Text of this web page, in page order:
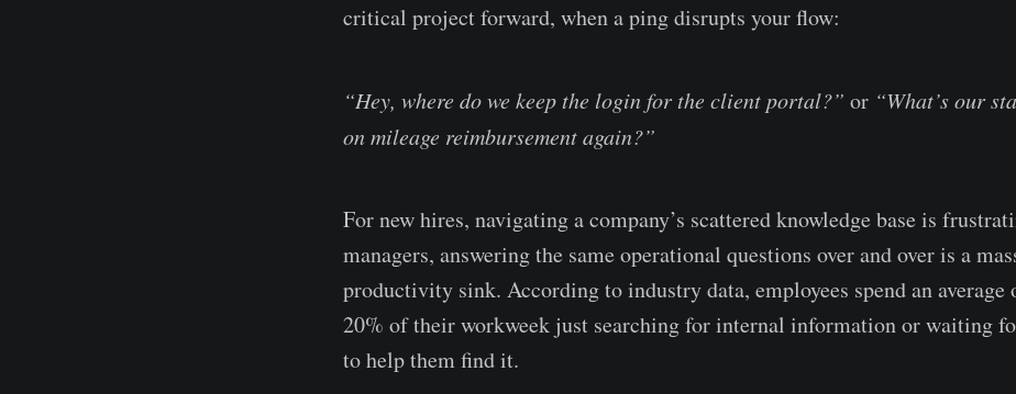
critical project forward, when a ping disrupts your flow:
“Hey, where do we keep the login for the client portal?” or “What’s our
on mileage reimbursement again?”
For new hires, navigating a company’s scattered knowledge base is
managers, answering the same operational questions over and over is a
productivity sink. According to industry data, employees spend an average
20% of their workweek just searching for internal information or waiting
to help them find it.